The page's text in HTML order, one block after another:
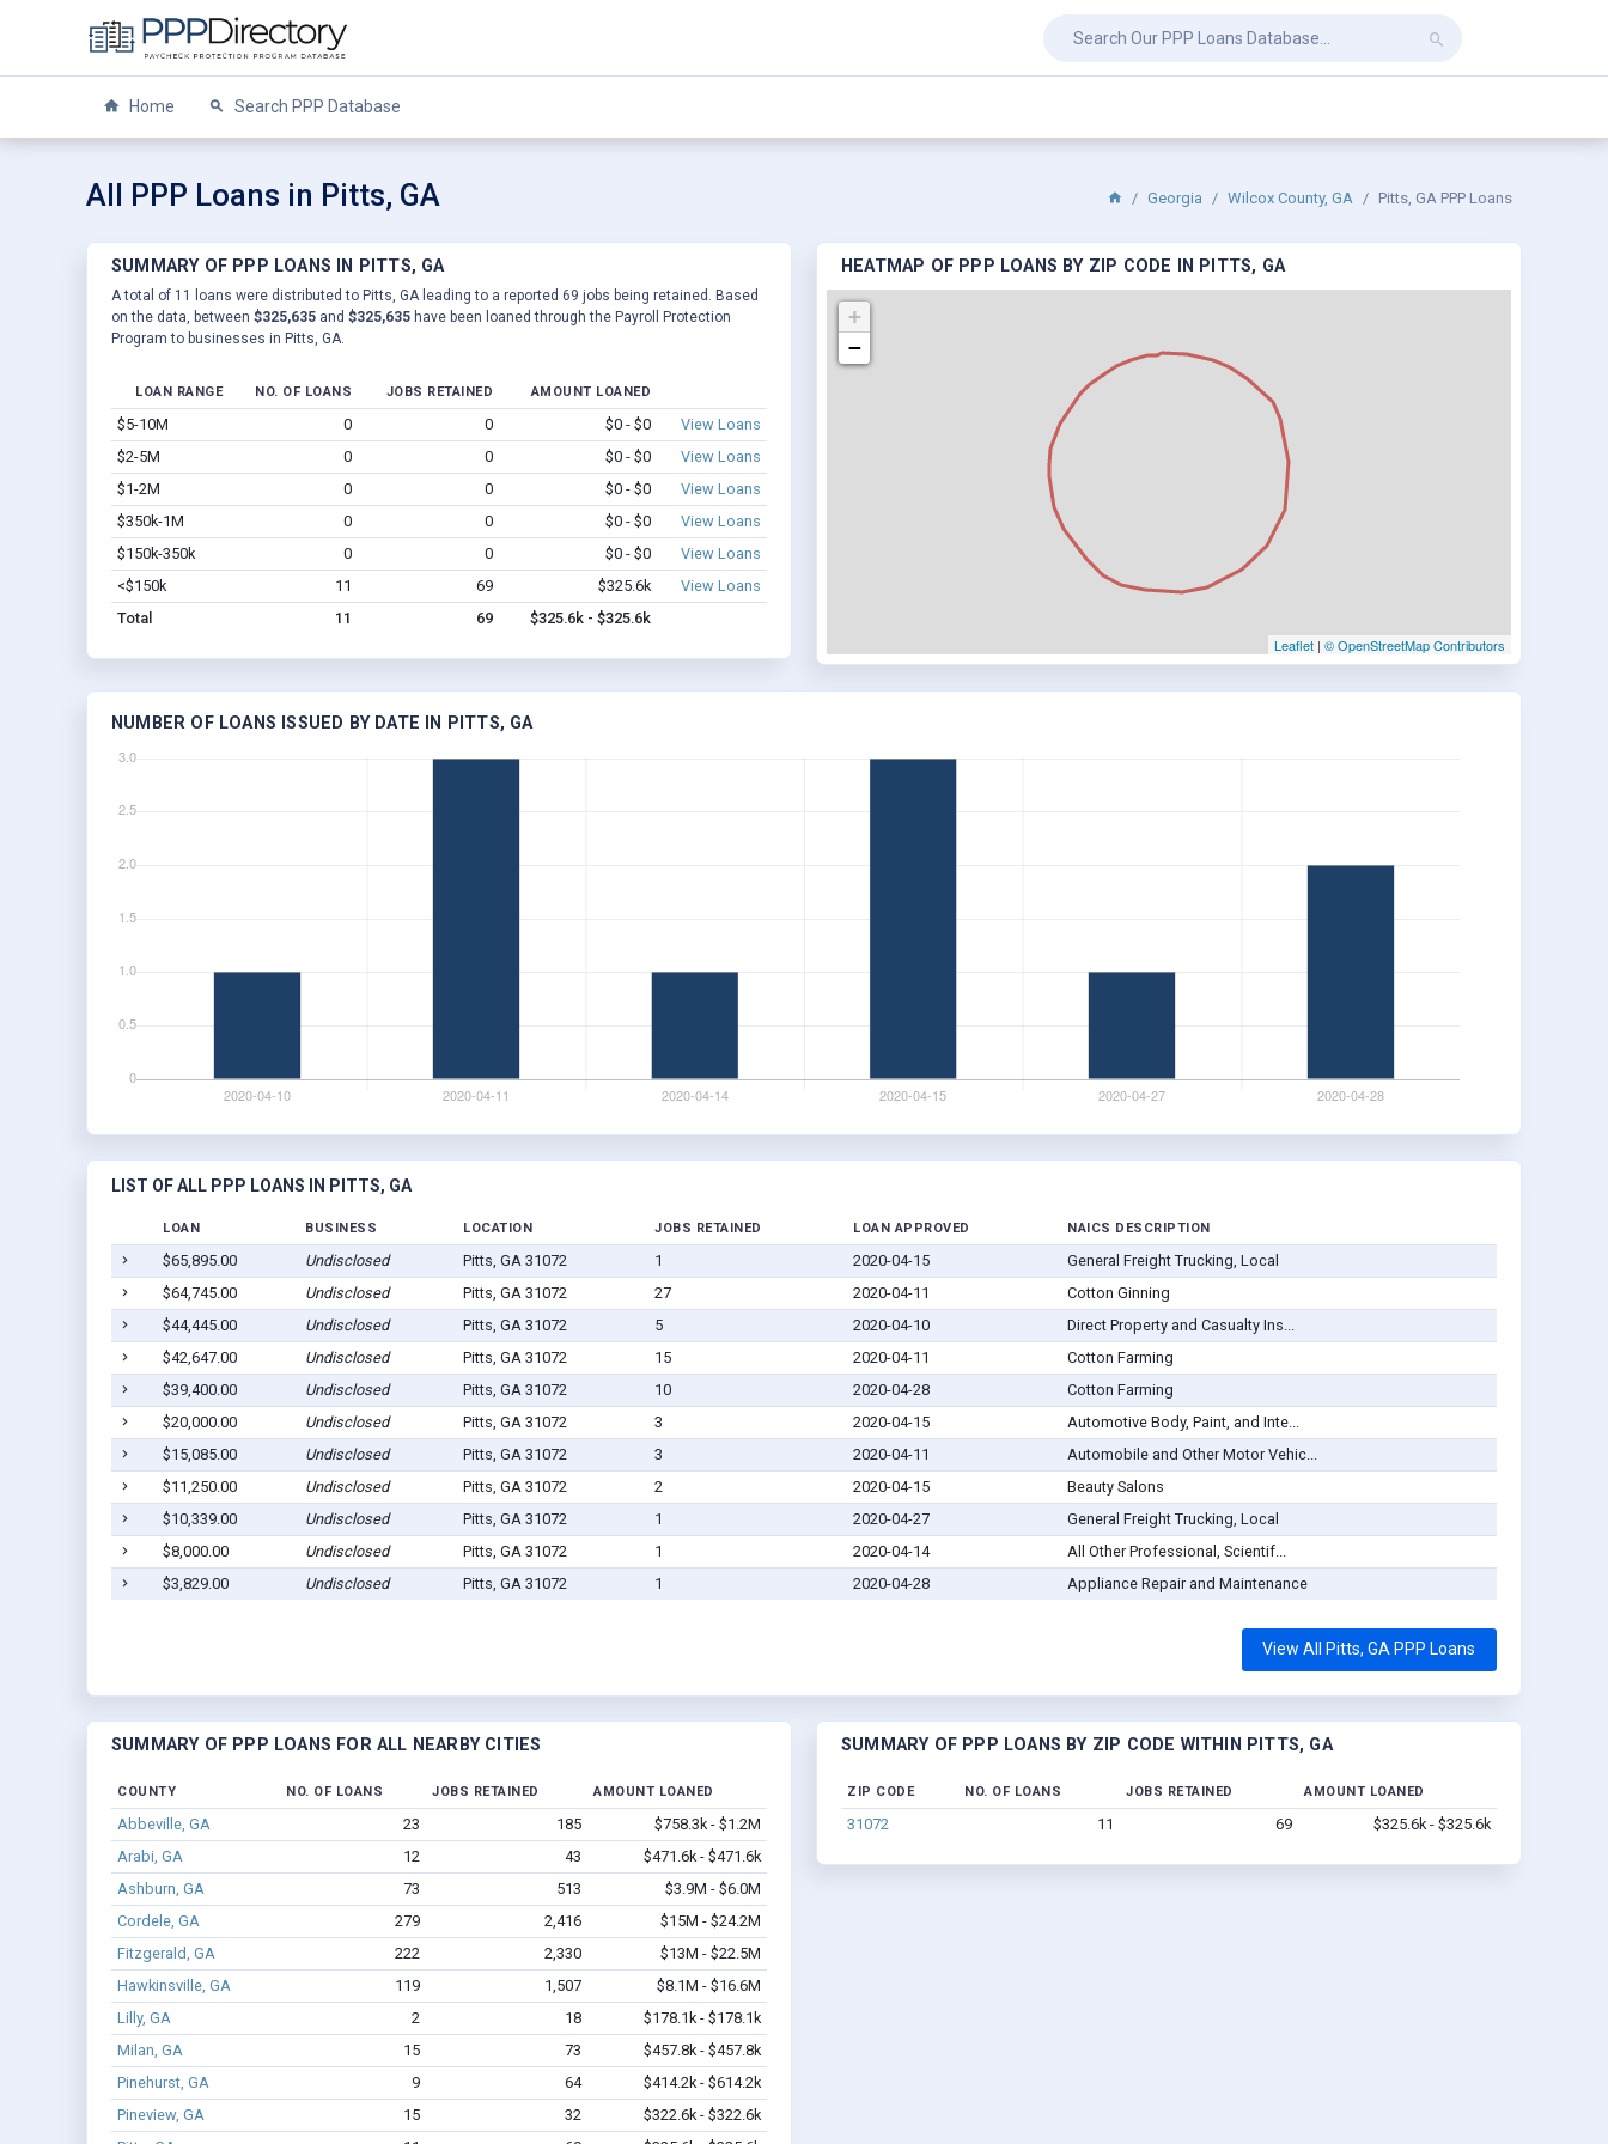
Home Search PPP Database
All PPP Loans in Pitts, GA Georgia Wilcox County, GA Pitts, GA PPP Loans
SUMMARY OF PPP LOANS IN PITTS, GA
A total of 11 loans were distributed to Pitts, GA leading to a reported 69 jobs being retained. Based
on the data, between $325,635 and $325,635 have been loaned through the Payroll Protection
Program to businesses in Pitts, GA.
LOAN RANGE NO. OF LOANS JOBS RETAINED AMOUNT LOANED
$5-10M 0 0 $0 - $0
View Loans
$2-5M
0 0 $0 - $0
View Loans
$1-2M
0 0 $0 - $0
View Loans
$350k-1M
0 0 $0 - $0
View Loans
$150k-350k
0 0 $0 - $0
View Loans
<$150k
11 69 $325.6k
View Loans
Total
11 69 $325.6k - $325.6k
HEATMAP OF PPP LOANS BY ZIP CODE IN PITTS, GA
+
−
Leaflet | © OpenStreetMap Contributors
NUMBER OF LOANS ISSUED BY DATE IN PITTS, GA
LIST OF ALL PPP LOANS IN PITTS, GA
LOAN BUSINESS LOCATION JOBS RETAINED LOAN APPROVED NAICS DESCRIPTION
$65,895.00 Undisclosed Pitts, GA 31072 1 2020-04-15
General Freight Trucking, Local
$64,745.00
Undisclosed Pitts, GA 31072 27 2020-04-11
Cotton Ginning
$44,445.00
Undisclosed Pitts, GA 31072 5 2020-04-10
Direct Property and Casualty Ins...
$42,647.00
Undisclosed Pitts, GA 31072 15 2020-04-11
Cotton Farming
$39,400.00
Undisclosed Pitts, GA 31072 10 2020-04-28
Cotton Farming
$20,000.00
Undisclosed Pitts, GA 31072 3 2020-04-15
Automotive Body, Paint, and Inte...
$15,085.00
Undisclosed Pitts, GA 31072 3 2020-04-11
Automobile and Other Motor Vehic...
$11,250.00
Undisclosed Pitts, GA 31072 2 2020-04-15
Beauty Salons
$10,339.00
Undisclosed Pitts, GA 31072 1 2020-04-27
General Freight Trucking, Local
$8,000.00
Undisclosed Pitts, GA 31072 1 2020-04-14
All Other Professional, Scientif...
$3,829.00
Undisclosed Pitts, GA 31072 1 2020-04-28 Appliance Repair and Maintenance
View All Pitts, GA PPP Loans
SUMMARY OF PPP LOANS FOR ALL NEARBY CITIES
COUNTY NO. OF LOANS JOBS RETAINED AMOUNT LOANED
Abbeville, GA 23 185
$758.3k - $1.2M
Arabi, GA
12 43
$471.6k - $471.6k
Ashburn, GA
73 513
$3.9M - $6.0M
Cordele, GA
279 2,416
$15M - $24.2M
Fitzgerald, GA
222 2,330
$13M - $22.5M
Hawkinsville, GA
119 1,507
$8.1M - $16.6M
Lilly, GA
2 18
$178.1k - $178.1k
Milan, GA
15 73
$457.8k - $457.8k
Pinehurst, GA
9 64
$414.2k - $614.2k
Pineview, GA
15 32
$322.6k - $322.6k
SUMMARY OF PPP LOANS BY ZIP CODE WITHIN PITTS, GA
ZIP CODE NO. OF LOANS JOBS RETAINED AMOUNT LOANED
31072 11 69 $325.6k - $325.6k